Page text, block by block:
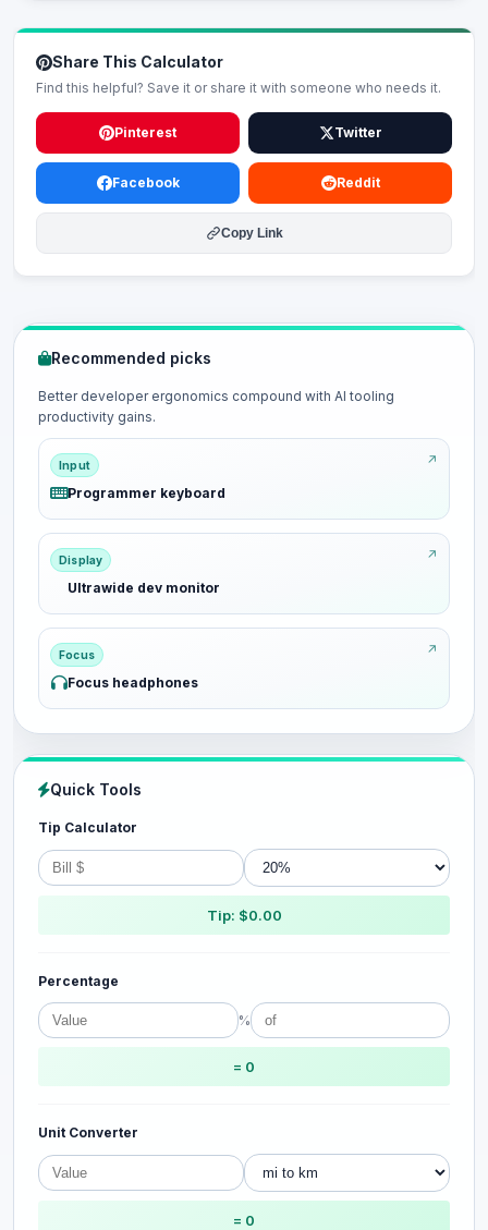
Share This Calculator
Find this helpful? Save it or share it with someone who needs it.
Pinterest Twitter
Facebook Reddit
Copy Link
Recommended picks
Better developer ergonomics compound with AI tooling
productivity gains.
Input
Programmer keyboard
Display
Ultrawide dev monitor
Focus
Focus headphones
Quick Tools
Tip Calculator
Tip: $0.00
Percentage
%
= 0
Unit Converter
= 0